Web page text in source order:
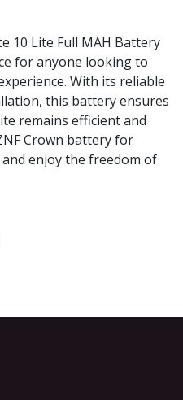
10 Lite Full MAH Battery
for anyone looking to
With its reliable
this battery ensures
remains efficient and
Crown battery for
enjoy the freedom of